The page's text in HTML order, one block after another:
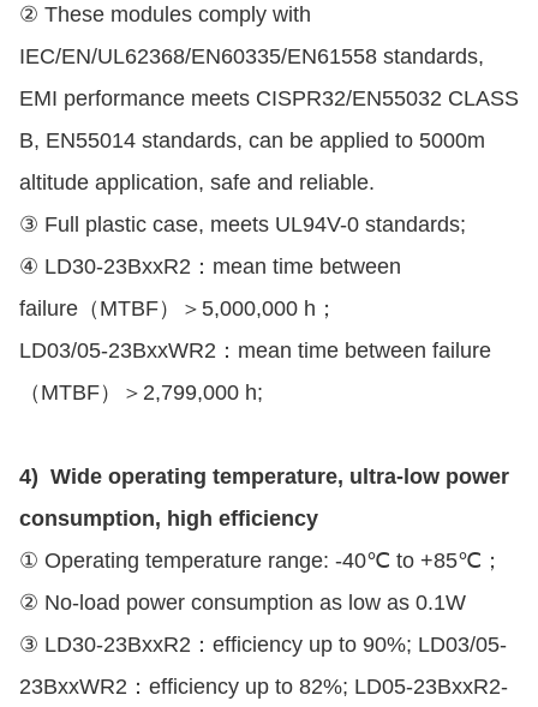
② These modules comply with
IEC/EN/UL62368/EN60335/EN61558 standards,
EMI performance meets CISPR32/EN55032 CLASS
B, EN55014 standards, can be applied to 5000m
altitude application, safe and reliable.
③ Full plastic case, meets UL94V-0 standards;
④ LD30-23BxxR2：mean time between
failure（MTBF）＞5,000,000 h；
LD03/05-23BxxWR2：mean time between failure
（MTBF）＞2,799,000 h;
4) Wide operating temperature, ultra-low power
consumption, high efficiency
① Operating temperature range: -40℃ to +85℃；
② No-load power consumption as low as 0.1W
③ LD30-23BxxR2：efficiency up to 90%; LD03/05-
23BxxWR2：efficiency up to 82%; LD05-23BxxR2-